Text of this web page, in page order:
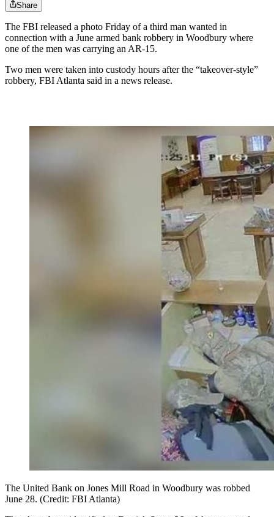
Share
The FBI released a photo Friday of a third man wanted in
connection with a June armed bank robbery in Woodbury where
one of the men was carrying an AR-15.
Two men were taken into custody hours after the “takeover-style”
robbery, FBI Atlanta said in a news release.
The United Bank on Jones Mill Road in Woodbury was robbed
June 28. (Credit: FBI Atlanta)